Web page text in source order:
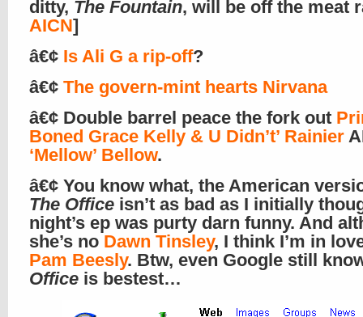
ditty, The Fountain, will be off the meat
AICN]
â€¢ Is Ali G a rip-off?
â€¢ The govern-mint hearts Nirvana
â€¢ Double barrel peace the fork out
Boned Grace Kelly & U Didn’t’ Rainier
‘Mellow’ Bellow.
â€¢ You know what, the American
The Office isn’t as bad as I initially
night’s ep was purty darn funny. And
she’s no Dawn Tinsley, I think I’m in
Pam Beesly. Btw, even Google still
Office is bestest…